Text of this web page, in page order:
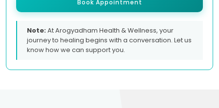
Book Appointment
Note:At Arogyadham Health & Wellness, your
journey to healing begins with a conversation. Let us
know how we can support you.